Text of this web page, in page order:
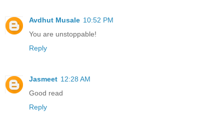
Avdhut Musale 10:52 PM
You are unstoppable!
Reply
Jasmeet 12:28 AM
Good read
Reply